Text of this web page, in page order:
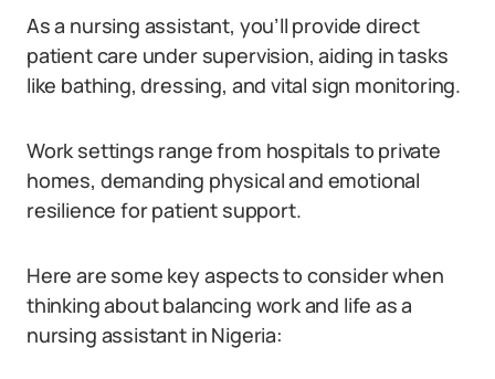
As a nursing assistant, you’ll provide direct
patient care under supervision, aiding in tasks
like bathing, dressing, and vital sign monitoring.
Work settings range from hospitals to private
homes, demanding physical and emotional
resilience for patient support.
Here are some key aspects to consider when
thinking about balancing work and life as a
nursing assistant in Nigeria: